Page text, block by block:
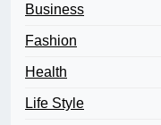
Business
Fashion
Health
Life Style